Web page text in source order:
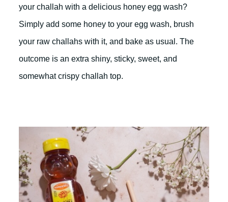
your challah with a delicious honey egg wash?
Simply add some honey to your egg wash, brush
your raw challahs with it, and bake as usual. The
outcome is an extra shiny, sticky, sweet, and
somewhat crispy challah top.